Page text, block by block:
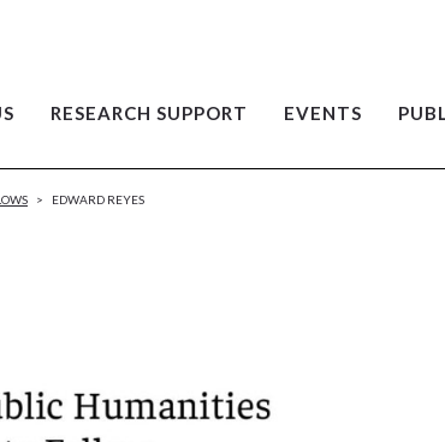
RESEARCH SUPPORT EVENTS
> EDWARD REYES